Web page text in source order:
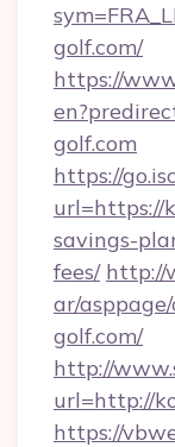
golf.com/
https://
golf.com
https://
url=https://
savings-
fees/ http://
ar/
golf.com/
http://
url=http://
https://